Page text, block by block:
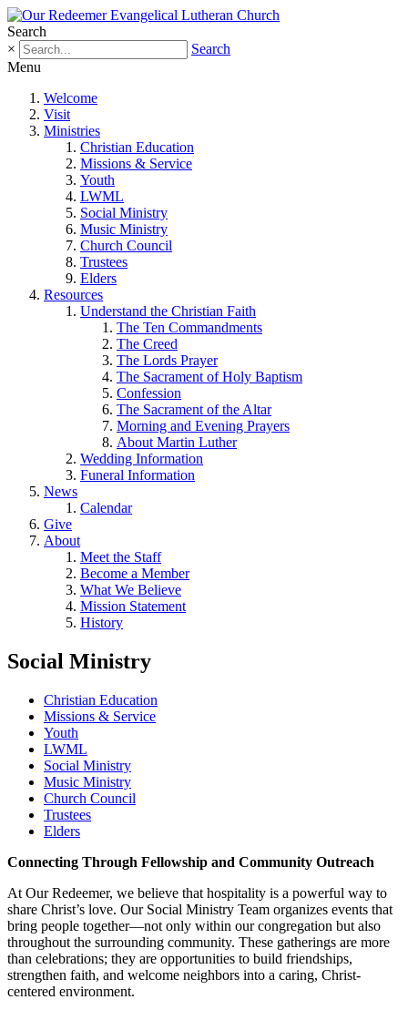
Search
×
Search
Menu
Welcome
Visit
Ministries
Christian Education
Missions & Service
Youth
LWML
Social Ministry
Music Ministry
Church Council
Trustees
Elders
Resources
Understand the Christian Faith
The Ten Commandments
The Creed
The Lords Prayer
The Sacrament of Holy Baptism
Confession
The Sacrament of the Altar
Morning and Evening Prayers
About Martin Luther
Wedding Information
Funeral Information
News
Calendar
Give
About
Meet the Staff
Become a Member
What We Believe
Mission Statement
History
Social Ministry
Christian Education
Missions & Service
Youth
LWML
Social Ministry
Music Ministry
Church Council
Trustees
Elders
Connecting Through Fellowship and Community Outreach
At Our Redeemer, we believe that hospitality is a powerful way to
share Christ’s love. Our Social Ministry Team organizes events that
bring people together—not only within our congregation but also
throughout the surrounding community. These gatherings are more
than celebrations; they are opportunities to build friendships,
strengthen faith, and welcome neighbors into a caring, Christ-
centered environment.